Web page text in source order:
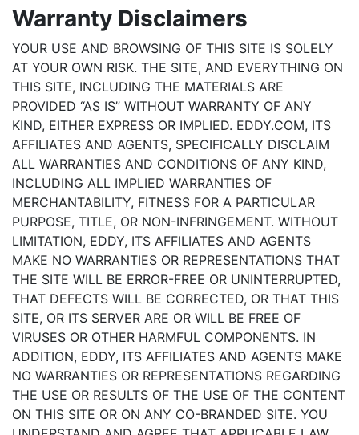
Warranty Disclaimers
YOUR USE AND BROWSING OF THIS SITE IS SOLELY
AT YOUR OWN RISK. THE SITE, AND EVERYTHING ON
THIS SITE, INCLUDING THE MATERIALS ARE
PROVIDED “AS IS” WITHOUT WARRANTY OF ANY
KIND, EITHER EXPRESS OR IMPLIED. EDDY.COM, ITS
AFFILIATES AND AGENTS, SPECIFICALLY DISCLAIM
ALL WARRANTIES AND CONDITIONS OF ANY KIND,
INCLUDING ALL IMPLIED WARRANTIES OF
MERCHANTABILITY, FITNESS FOR A PARTICULAR
PURPOSE, TITLE, OR NON-INFRINGEMENT. WITHOUT
LIMITATION, EDDY, ITS AFFILIATES AND AGENTS
MAKE NO WARRANTIES OR REPRESENTATIONS THAT
THE SITE WILL BE ERROR-FREE OR UNINTERRUPTED,
THAT DEFECTS WILL BE CORRECTED, OR THAT THIS
SITE, OR ITS SERVER ARE OR WILL BE FREE OF
VIRUSES OR OTHER HARMFUL COMPONENTS. IN
ADDITION, EDDY, ITS AFFILIATES AND AGENTS MAKE
NO WARRANTIES OR REPRESENTATIONS REGARDING
THE USE OR RESULTS OF THE USE OF THE CONTENT
ON THIS SITE OR ON ANY CO-BRANDED SITE. YOU